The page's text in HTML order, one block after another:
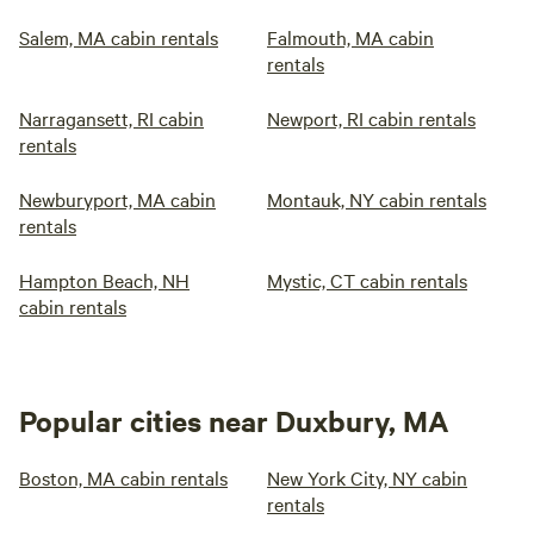
Salem, MA cabin rentals
Falmouth, MA cabin
rentals
Narragansett, RI cabin
rentals
Newport, RI cabin rentals
Newburyport, MA cabin
rentals
Montauk, NY cabin rentals
Hampton Beach, NH
cabin rentals
Mystic, CT cabin rentals
Popular cities near Duxbury, MA
Boston, MA cabin rentals
New York City, NY cabin
rentals